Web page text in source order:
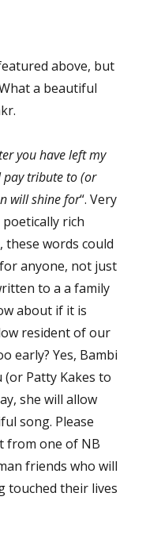
above, but
a beautiful
you have left my
tribute to (or
will shine for“. Very
rich
these words could
anyone, not just
to a a family
about if it is
resident of our
early? Yes, Bambi
Patty Kakes to
she will allow
song. Please
from one of NB
friends who will
touched their lives